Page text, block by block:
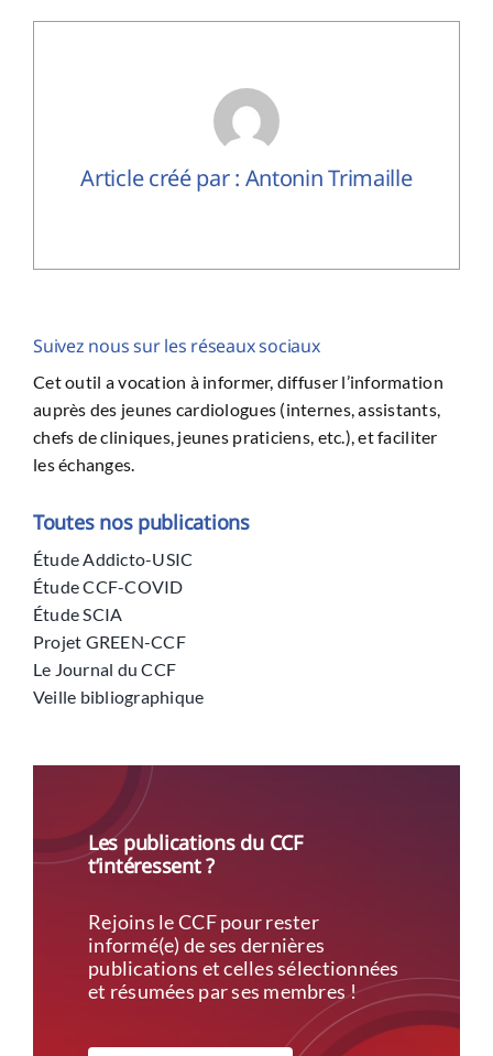
Suivez nous sur les réseaux sociaux
Cet outil a vocation à informer, diffuser l’information
auprès des jeunes cardiologues (internes, assistants,
chefs de cliniques, jeunes praticiens, etc.), et faciliter
les échanges.
Toutes nos publications
Étude Addicto-USIC
Étude CCF-COVID
Étude SCIA
Projet GREEN-CCF
Le Journal du CCF
Veille bibliographique
Les publications du CCF
t’intéressent ?
Rejoins le CCF pour rester
informé(e) de ses dernières
publications et celles sélectionnées
et résumées par ses membres !
Article créé par : Antonin Trimaille